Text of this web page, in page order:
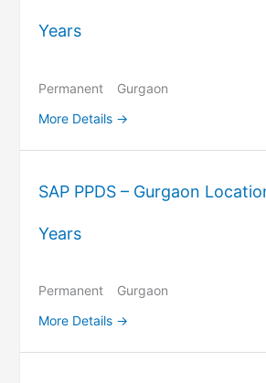
Years
Permanent
Gurgaon
More Details
SAP PPDS – Gurgaon
Years
Permanent
Gurgaon
More Details